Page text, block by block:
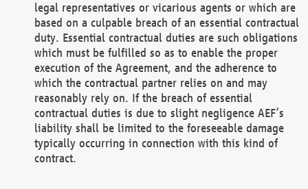
legal representatives or vicarious agents or which are
based on a culpable breach of an essential contractual
duty. Essential contractual duties are such obligations
which must be fulfilled so as to enable the proper
execution of the Agreement, and the adherence to
which the contractual partner relies on and may
reasonably rely on. If the breach of essential
contractual duties is due to slight negligence AEF’s
liability shall be limited to the foreseeable damage
typically occurring in connection with this kind of
contract.